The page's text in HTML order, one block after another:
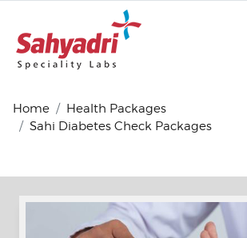
Home
Health Packages
Sahi Diabetes Check Packages